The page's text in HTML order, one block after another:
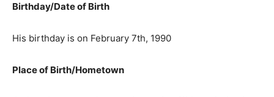
Birthday/Date of Birth
His birthday is on February 7th, 1990
Place of Birth/Hometown